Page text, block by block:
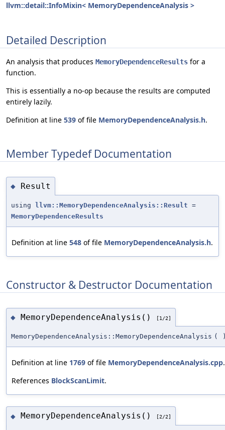
llvm::detail::InfoMixin< MemoryDependenceAnalysis >
Detailed Description
An analysis that produces MemoryDependenceResults for a
function.
This is essentially a no-op because the results are computed
entirely lazily.
Definition at line 539 of file MemoryDependenceAnalysis.h.
Member Typedef Documentation
◆ Result
using llvm::MemoryDependenceAnalysis::Result =
MemoryDependenceResults
Definition at line 548 of file MemoryDependenceAnalysis.h.
Constructor & Destructor Documentation
◆ MemoryDependenceAnalysis() [1/2]
MemoryDependenceAnalysis::MemoryDependenceAnalysis (
Definition at line 1769 of file MemoryDependenceAnalysis.cpp.
References BlockScanLimit.
◆ MemoryDependenceAnalysis() [2/2]